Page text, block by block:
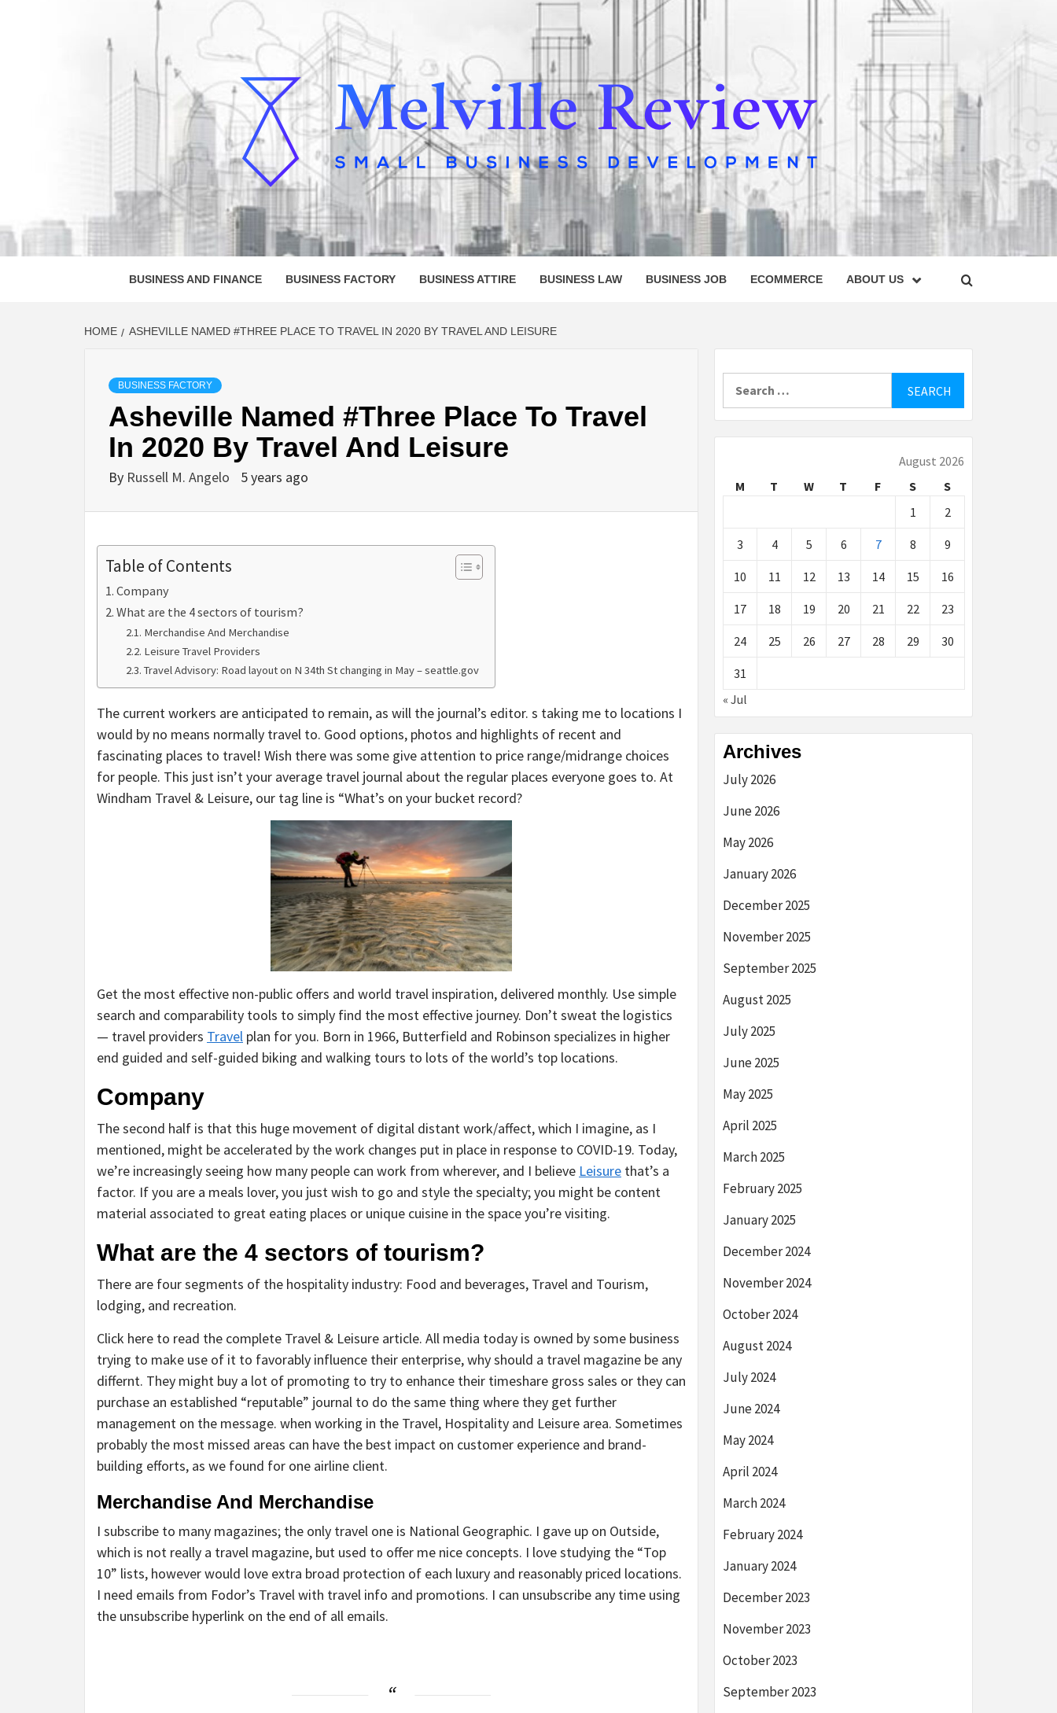
MELVILLE REVIEW
SMALL BUSINESS DEVELOPMENT
BUSINESS AND FINANCE BUSINESS FACTORY BUSINESS ATTIRE BUSINESS LAW BUSINESS JOB ECOMMERCE ABOUT US
HOME ASHEVILLE NAMED #THREE PLACE TO TRAVEL IN 2020 BY TRAVEL AND LEISURE
BUSINESS FACTORY
Asheville Named #Three Place To Travel
In 2020 By Travel And Leisure
By Russell M. Angelo 5 years ago
Table of Contents
Company
What are the 4 sectors of tourism?
Merchandise And Merchandise
Leisure Travel Providers
Travel Advisory: Road layout on N 34th St changing in May – seattle.gov
The current workers are anticipated to remain, as will the journal’s editor. s taking me to locations I
would by no means normally travel to. Good options, photos and highlights of recent and
fascinating places to travel! Wish there was some give attention to price range/midrange choices
for people. This just isn’t your average travel journal about the regular places everyone goes to. At
Windham Travel & Leisure, our tag line is “What’s on your bucket record?
Get the most effective non-public offers and world travel inspiration, delivered monthly. Use simple
search and comparability tools to simply find the most effective journey. Don’t sweat the logistics
— travel providers Travel plan for you. Born in 1966, Butterfield and Robinson specializes in higher
end guided and self-guided biking and walking tours to lots of the world’s top locations.
Company
The second half is that this huge movement of digital distant work/affect, which I imagine, as I
mentioned, might be accelerated by the work changes put in place in response to COVID-19. Today,
we’re increasingly seeing how many people can work from wherever, and I believe Leisure that’s a
factor. If you are a meals lover, you just wish to go and style the specialty; you might be content
material associated to great eating places or unique cuisine in the space you’re visiting.
What are the 4 sectors of tourism?
There are four segments of the hospitality industry: Food and beverages, Travel and Tourism,
lodging, and recreation.
Click here to read the complete Travel & Leisure article. All media today is owned by some business
trying to make use of it to favorably influence their enterprise, why should a travel magazine be any
differnt. They might buy a lot of promoting to try to enhance their timeshare gross sales or they can
purchase an established “reputable” journal to do the same thing where they get further
management on the message. when working in the Travel, Hospitality and Leisure area. Sometimes
probably the most missed areas can have the best impact on customer experience and brand-
building efforts, as we found for one airline client.
Merchandise And Merchandise
I subscribe to many magazines; the only travel one is National Geographic. I gave up on Outside,
which is not really a travel magazine, but used to offer me nice concepts. I love studying the “Top
10” lists, however would love extra broad protection of each luxury and reasonably priced locations.
I need emails from Fodor’s Travel with travel info and promotions. I can unsubscribe any time using
the unsubscribe hyperlink on the end of all emails.
August 2026
M
T W T F S
S
1
2
3 4 5 6 7 8 9
10 11 12 13 14 15 16
17 18 19 20 21 22 23
24 25 26 27 28 29 30
31
« Jul
Archives
July 2026
June 2026
May 2026
January 2026
December 2025
November 2025
September 2025
August 2025
July 2025
June 2025
May 2025
April 2025
March 2025
February 2025
January 2025
December 2024
November 2024
October 2024
August 2024
July 2024
June 2024
May 2024
April 2024
March 2024
February 2024
January 2024
December 2023
November 2023
October 2023
September 2023